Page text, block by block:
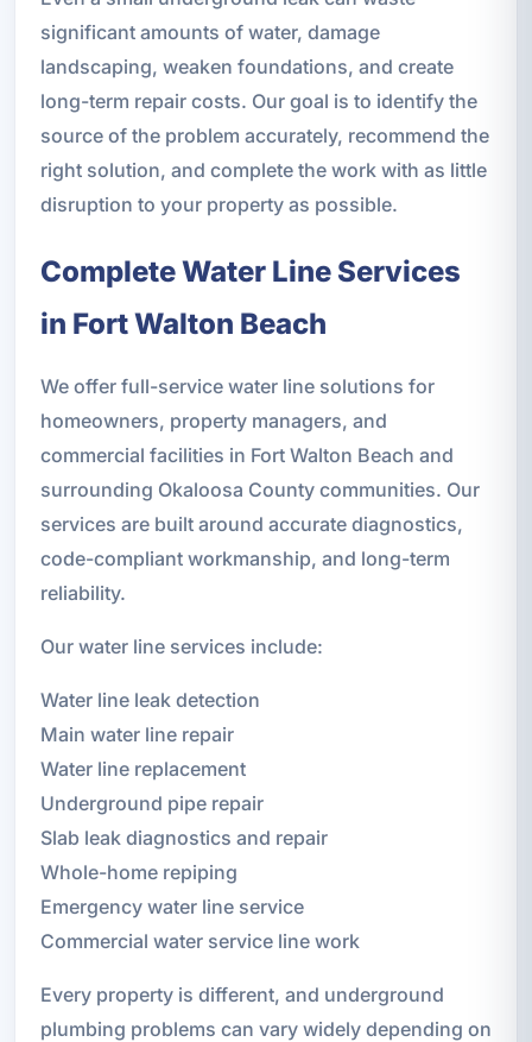
significant amounts of water, damage
landscaping, weaken foundations, and create
long-term repair costs. Our goal is to identify the
source of the problem accurately, recommend the
right solution, and complete the work with as little
disruption to your property as possible.
Complete Water Line Services
in Fort Walton Beach
We offer full-service water line solutions for
homeowners, property managers, and
commercial facilities in Fort Walton Beach and
surrounding Okaloosa County communities. Our
services are built around accurate diagnostics,
code-compliant workmanship, and long-term
reliability.
Our water line services include:
Water line leak detection
Main water line repair
Water line replacement
Underground pipe repair
Slab leak diagnostics and repair
Whole-home repiping
Emergency water line service
Commercial water service line work
Every property is different, and underground
plumbing problems can vary widely depending on